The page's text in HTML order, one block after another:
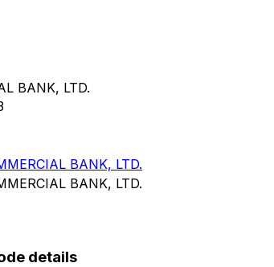
BANK, LTD.
BANK, LTD.
BANK, LTD.
details